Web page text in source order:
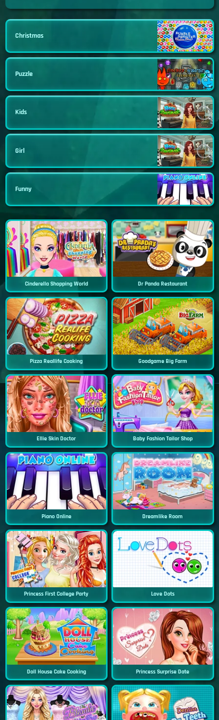
Christmas
Puzzle
Kids
Girl
Funny
Cinderella Shopping World Dr Panda Restaurant
Pizza Reallife Cooking Goodgame Big Farm
Ellie Skin Doctor Baby Fashion Tailor Shop
Piano Online Dreamlike Room
Princess First College Party Love Dots
Doll House Cake Cooking Princess Surprise Date